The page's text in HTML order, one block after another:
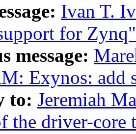
Ivan T.
for Zynq"
message:
Exynos: add
to: Jeremiah
the driver-core